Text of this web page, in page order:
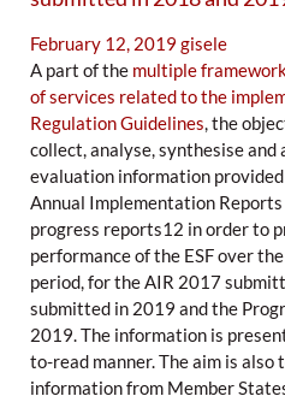
February 12, 2019 gisele
A part of the multiple
of services related to the
Regulation Guidelines, the
collect, analyse, synthesise
evaluation information
Annual Implementation
progress reports12 in order to
performance of the ESF over
period, for the AIR 2017
submitted in 2019 and the
2019. The information is
to-read manner. The aim is
information from Member